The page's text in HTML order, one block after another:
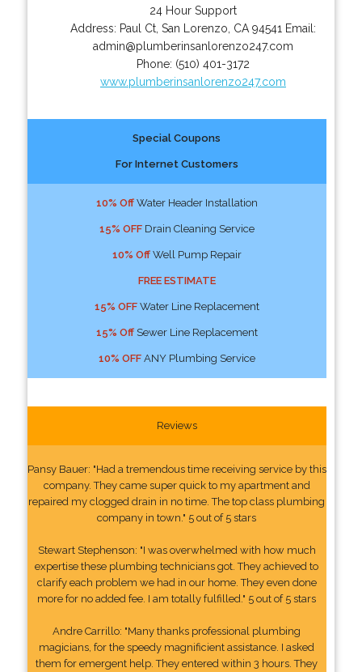
24 Hour Support
Address: Paul Ct, San Lorenzo CA 94541 Email:
admin@plumberinsanlorenzo247.com
Phone: (510) 401-3172
www.plumberinsanlorenzo247.com
Special Coupons
For Internet Customers
10% OffWater Header Installation
15% OFFDrain Cleaning Service
10% OffWell Pump Repair
FREE ESTIMATE
15% OFFWater Line Replacement
15% OffSewer Line Replacement
10% OFFANY Plumbing Service
Reviews
Pansy Bauer: "Had a tremendous time receiving service by this
company. They came super quick to my apartment and
repaired my clogged drain in no time. The top class plumbing
company in town." 5 out of 5 stars
Stewart Stephenson: "I was overwhelmed with how much
expertise these plumbing technicians got. They achieved to
clarify each problem we had in our home. They even done
more for no added fee. I am totally fulfilled." 5 out of 5 stars
Andre Carrillo: "Many thanks professional plumbing
magicians, for the speedy magnificient assistance. I asked
them for emergent help. They entered within 3 hours. They